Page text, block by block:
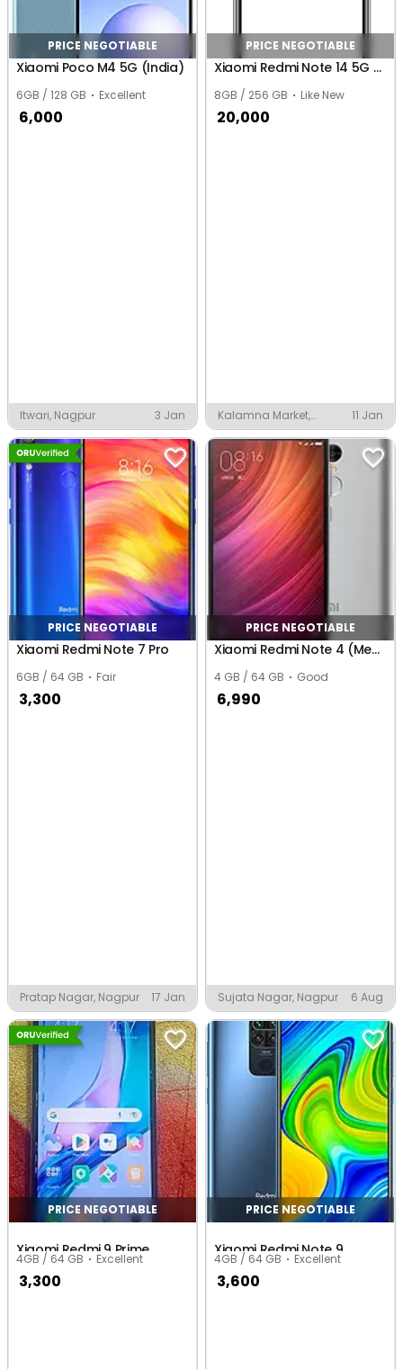
PRICE NEGOTIABLE
Xiaomi Poco M4 5G (India)
6GB / 128 GB Excellent
6,000
Itwari, Nagpur 3 Jan
PRICE NEGOTIABLE
Xiaomi Redmi Note 14 5G (Global)
8GB / 256 GB Like New
20,000
Kalamna Market,
Nagpur
11 Jan
PRICE NEGOTIABLE
Xiaomi Redmi Note 7 Pro
6GB / 64 GB Fair
3,300
Pratap Nagar, Nagpur 17 Jan
PRICE NEGOTIABLE
Xiaomi Redmi Note 4 (MediaTek)
4 GB / 64 GB Good
6,990
Sujata Nagar, Nagpur 6 Aug
PRICE NEGOTIABLE
Xiaomi Redmi 9 Prime
4GB / 64 GB Excellent
3,300
PRICE NEGOTIABLE
Xiaomi Redmi Note 9
4GB / 64 GB Excellent
3,600